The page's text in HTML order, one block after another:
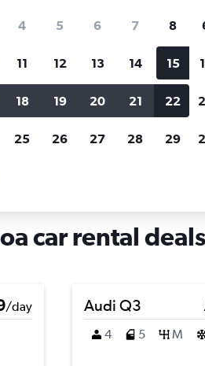
search for rental cars
Price tracking
Holding out for a great deal?Get
notified
when prices are reduced.
car rental deals
/day
Audi Q3
4
5 M
4 5 6 7 8
11 12 13 14 15
18 19 20 21 22
25 26 27 28 29